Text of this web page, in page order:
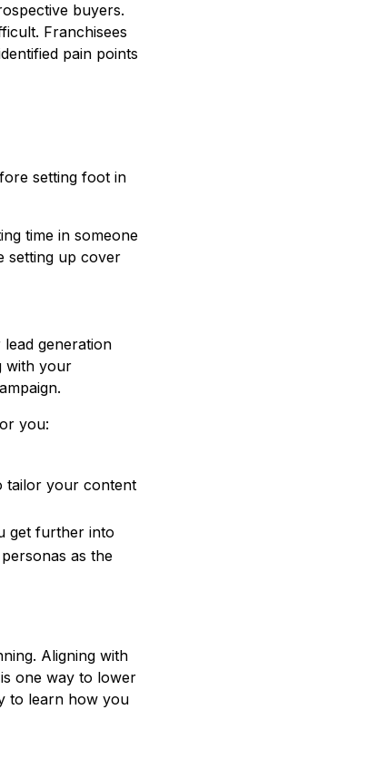
buyers.
Franchisees
pain points
setting foot in
time in someone
setting up cover
generation
with your
you:
tailor your content
get further into
as the
Aligning with
one way to lower
to learn how you